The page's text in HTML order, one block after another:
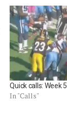
Quick calls: Week 5
In "Calls"